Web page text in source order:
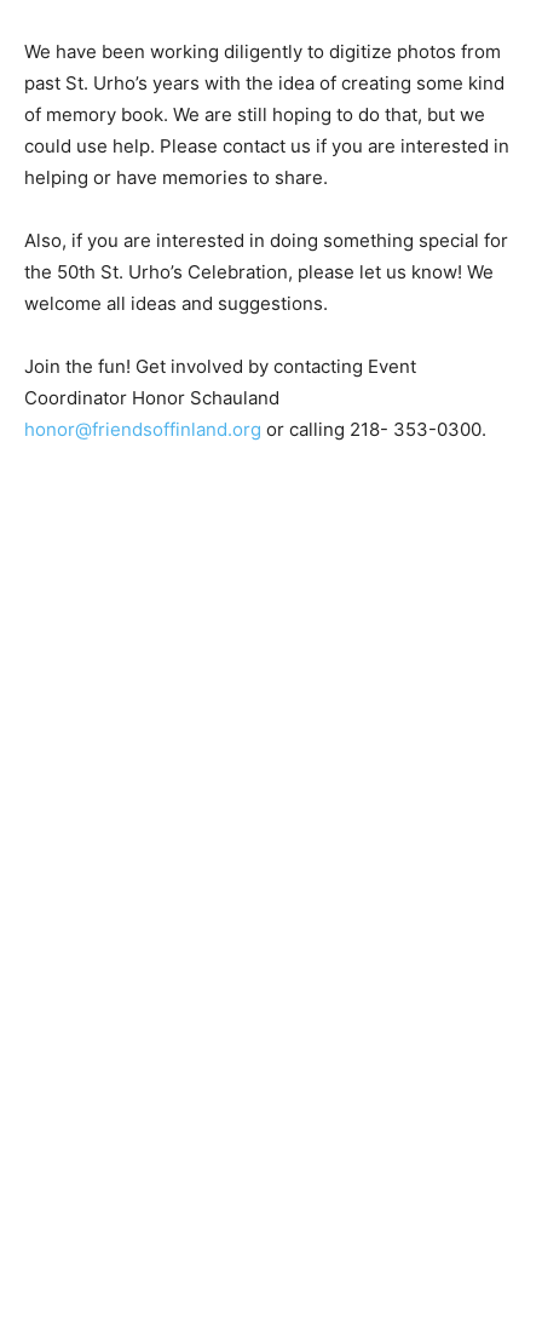
have photos or memo­ries to share, please contact us.
We have been working diligent­ly to digitize pho­tos
from past St. Urho’s years with the idea of cre­ating
some kind of memory book. We are still hoping to do
that, but we could use help. Please contact us if you
are interested in helping or have memories to share.
Also, if you are interested in doing something special
for the 50th St. Urho’s Celebration, please let us know!
We welcome all ideas and suggestions.
Join the fun! Get involved by contacting Event
Coordinator Honor Schauland
honor@friendsoffinland.org
or calling 218- 353-0300.